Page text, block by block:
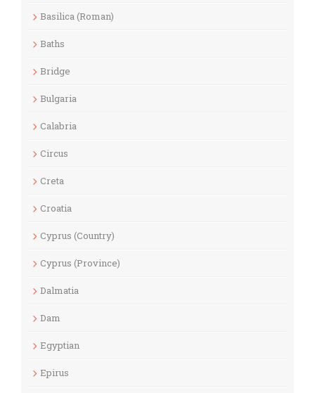
Basilica (Roman)
Baths
Bridge
Bulgaria
Calabria
Circus
Creta
Croatia
Cyprus (Country)
Cyprus (Province)
Dalmatia
Dam
Egyptian
Epirus